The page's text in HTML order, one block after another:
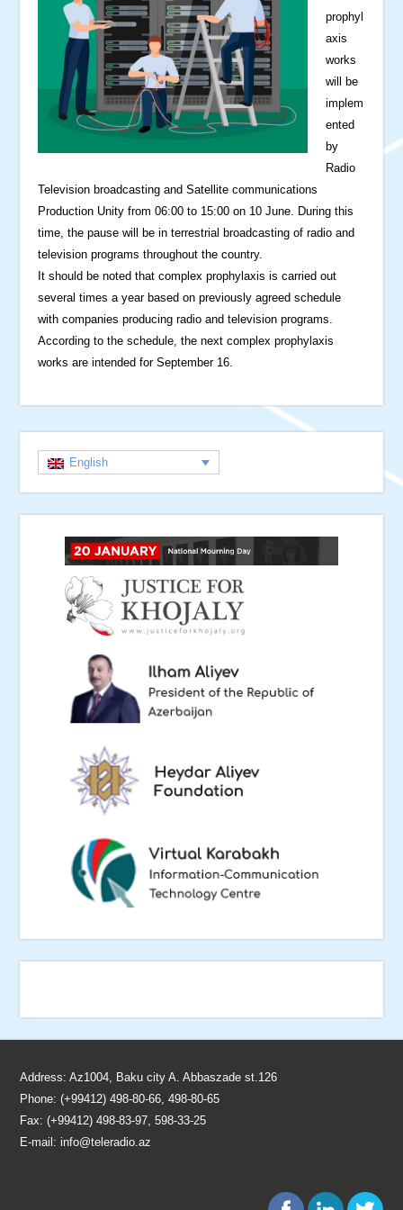
prophyl
axis
works
will be
implem
ented
by
Radio
Television broadcasting and Satellite communications
Production Unity from 06:00 to 15:00 on 10 June. During this
time, the pause will be in terrestrial broadcasting of radio and
television programs throughout the country.
It should be noted that complex prophylaxis is carried out
several times a year based on previously agreed schedule
with companies producing radio and television programs.
According to the schedule, the next complex prophylaxis
works are intended for September 16.
English
Address: Az1004, Baku city A. Abbaszade st.126
Phone: (+99412) 498-80-66, 498-80-65
Fax: (+99412) 498-83-97, 598-33-25
E-mail:info@teleradio.az